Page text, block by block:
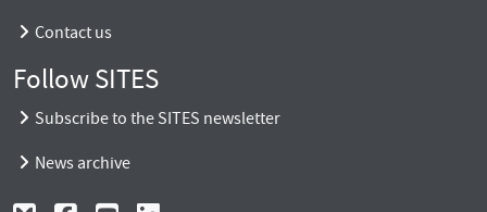
Contact us
Follow SITES
Subscribe to the SITES newsletter
News archive